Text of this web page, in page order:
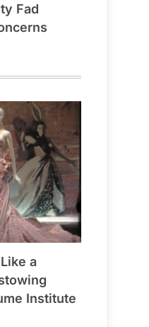
Fad
a
Institute